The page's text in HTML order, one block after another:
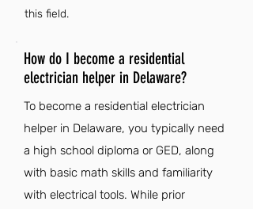
this field.
How do I become a residential
electrician helper in Delaware?
To become a residential electrician
helper in Delaware, you typically need
a high school diploma or GED, along
with basic math skills and familiarity
with electrical tools. While prior